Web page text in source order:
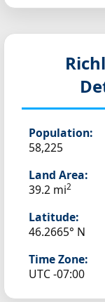
Population:
58,225
Land Area:
39.2 mi2
Latitude:
46.2665° N
Time Zone:
UTC -07:00